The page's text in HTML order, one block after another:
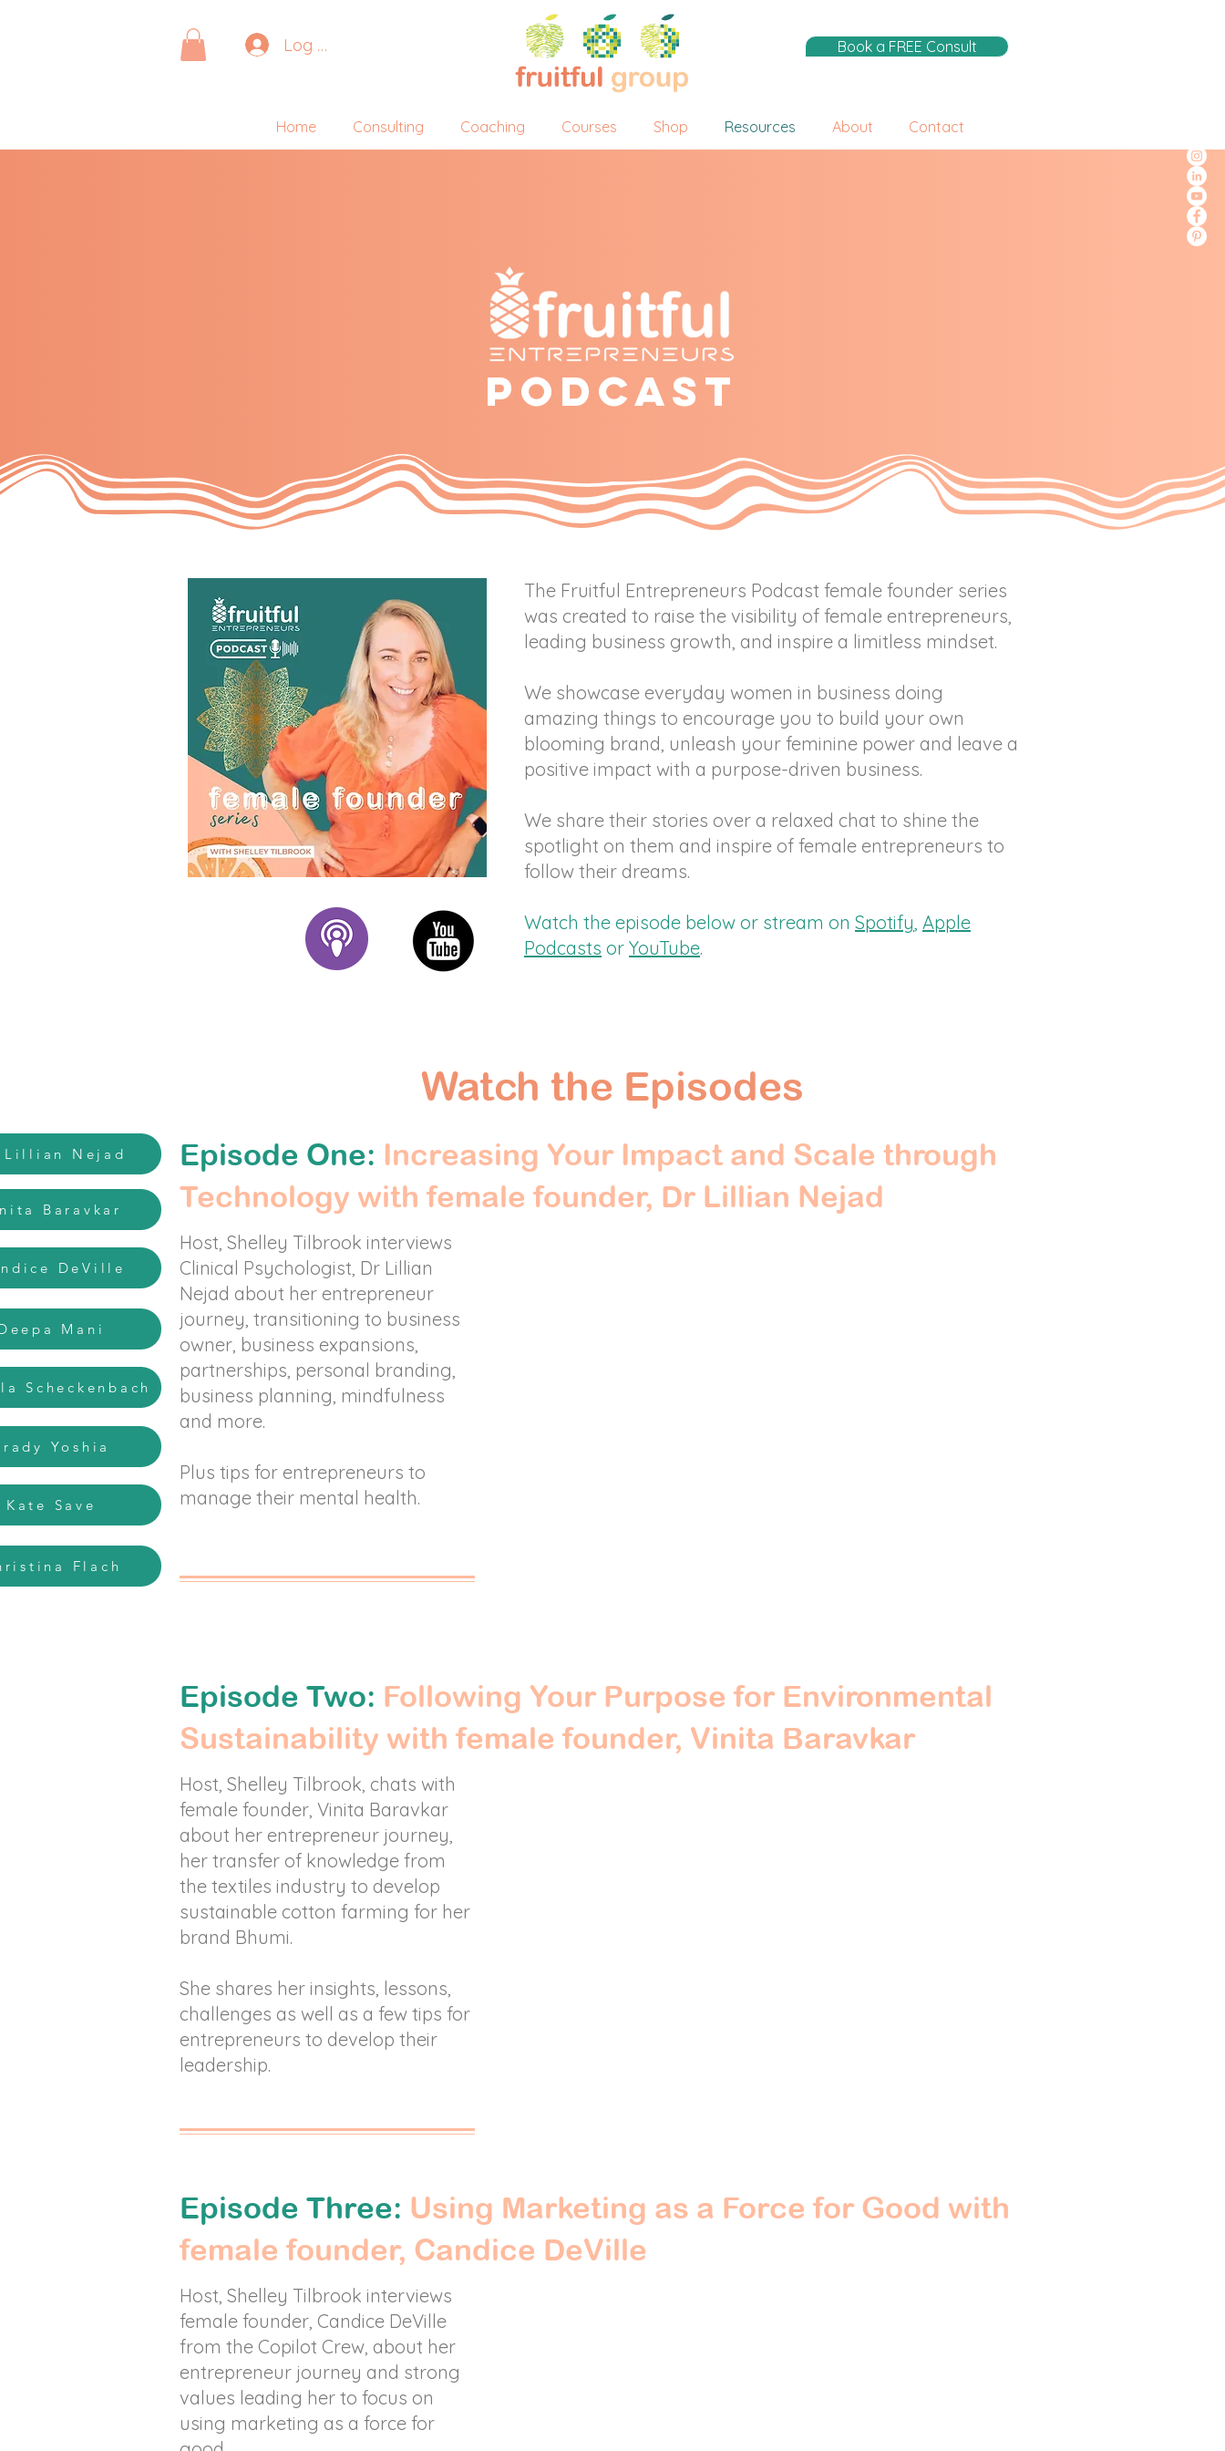
Log In Book a FREE Consult
Home Consulting Coaching Courses Shop Resources About Contact
Podcast
The Fruitful Entrepreneurs Podcast female founder series
was created to raise the visibility of female entrepreneurs,
leading business growth, and inspire a limitless mindset.
We showcase everyday women in business doing
amazing things to encourage you to build your own
blooming brand, unleash your feminine power and leave a
positive impact with a purpose-driven business.
We share their stories over a relaxed chat to shine the
spotlight on them and inspire of female entrepreneurs to
follow their dreams.
Watch the episode below or stream on Spotify Apple
Podcasts or YouTube.
Watch the Episodes
Lillian Nejad
Baravkar
Episode One: Increasing Your Impact and Scale through
Technology with female founder, Dr Lillian Nejad
DeVille
Mani
Scheckenbach
Yoshia
Save
Host, Shelley Tilbrook interviews
Clinical Psychologist, Dr Lillian
Nejad about her entrepreneur
journey, transitioning to business
owner, business expansions,
partnerships, personal branding,
business planning, mindfulness
and more.
Plus tips for entrepreneurs to
manage their mental health.
Flach
Episode Two: Following Your Purpose for Environmental
Sustainability with female founder, Vinita Baravkar
Host, Shelley Tilbrook, chats with
female founder, Vinita Baravkar
about her entrepreneur journey,
her transfer of knowledge from
the textiles industry to develop
sustainable cotton farming for her
brand Bhumi.
She shares her insights, lessons,
challenges as well as a few tips for
entrepreneurs to develop their
leadership.
Episode Three: Using Marketing as a Force for Good with
female founder, Candice DeVille
Host, Shelley Tilbrook interviews
female founder, Candice DeVille
from the Copilot Crew, about her
entrepreneur journey and strong
values leading her to focus on
using marketing as a force for